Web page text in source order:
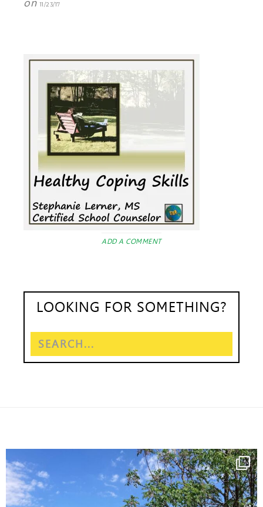
on11/23/17
ADD A COMMENT
LOOKING FOR SOMETHING?